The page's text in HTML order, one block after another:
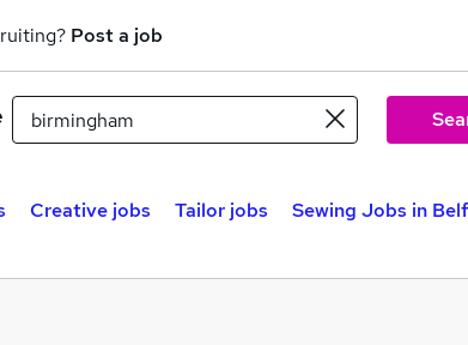
Post a job
Creative jobs Tailor jobs Sewing Jobs in